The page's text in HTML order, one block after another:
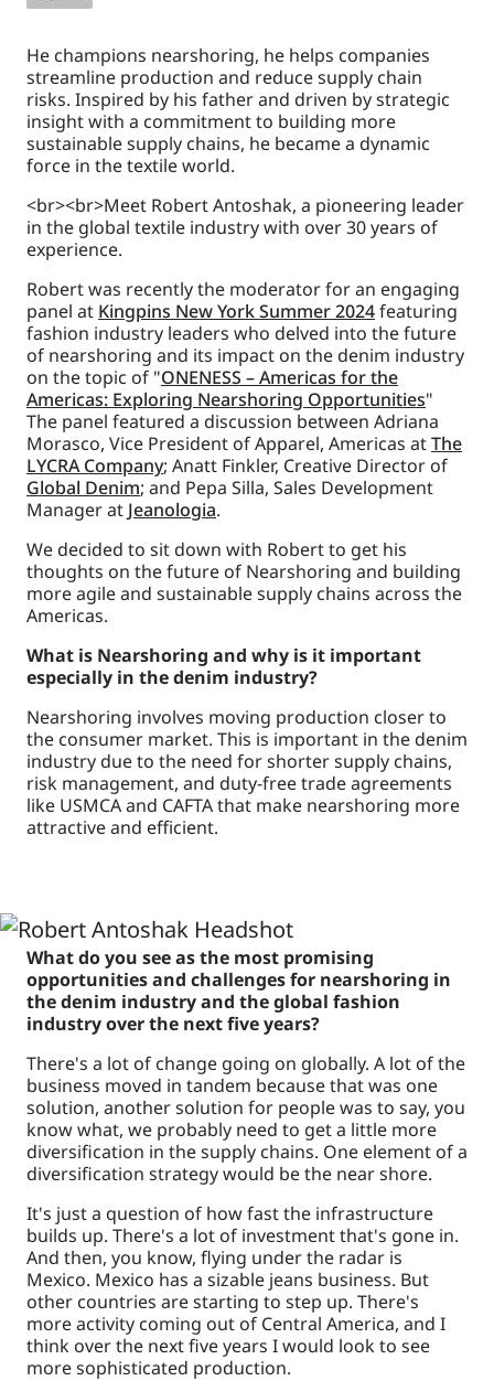
He champions nearshoring, he helps companies
streamline production and reduce supply chain
risks. Inspired by his father and driven by strategic
insight with a commitment to building more
sustainable supply chains, he became a dynamic
force in the textile world.
<br><br>Meet Robert Antoshak, a pioneering leader
in the global textile industry with over 30 years of
experience.
Robert was recently the moderator for an engaging
panel at Kingpins New York Summer 2024featuring
fashion industry leaders who delved into the future
of nearshoring and its impact on the denim industry
on the topic of "ONENESS – Americas for the
Americas: Exploring Nearshoring Opportunities"
The panel featured a discussion between Adriana
Morasco, Vice President of Apparel, Americas atThe
LYCRA Company; Anatt Finkler, Creative Director of
Global Denim; and Pepa Silla, Sales Development
Manager at Jeanologia.
We decided to sit down with Robert to get his
thoughts on the future of Nearshoring and building
more agile and sustainable supply chains across the
Americas.
What is Nearshoring and why is it important
especially in the denim industry?
Nearshoring involves moving production closer to
the consumer market. This is important in the denim
industry due to the need for shorter supply chains,
risk management, and duty-free trade agreements
like USMCA and CAFTA that make nearshoring more
attractive and efficient.
What do you see as the most promising
opportunities and challenges for nearshoring in
the denim industry and the global fashion
industry over the next five years?
There's a lot of change going on globally. A lot of the
business moved in tandem because that was one
solution, another solution for people was to say, you
know what, we probably need to get a little more
diversification in the supply chains. One element of a
diversification strategy would be the near shore.
It's just a question of how fast the infrastructure
builds up. There's a lot of investment that's gone in.
And then, you know, flying under the radar is
Mexico. Mexico has a sizable jeans business. But
other countries are starting to step up. There's
more activity coming out of Central America, and I
think over the next five years I would look to see
more sophisticated production.